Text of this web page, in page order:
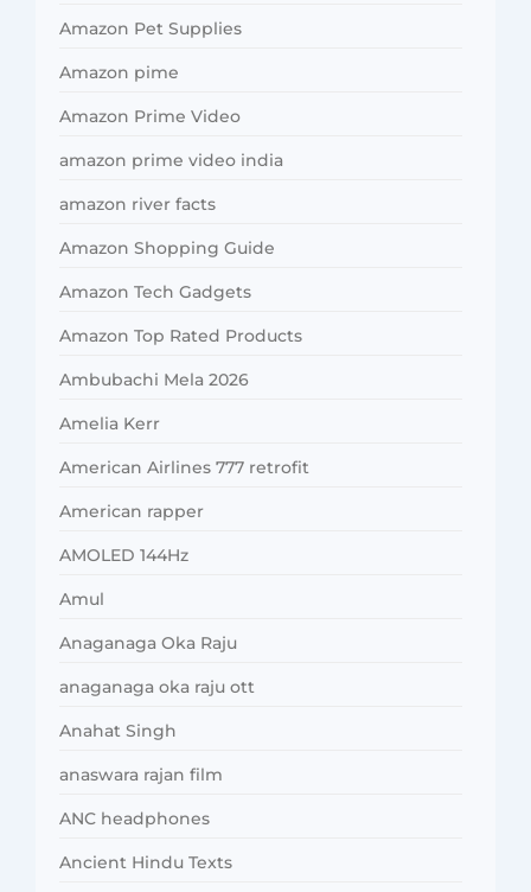
Amazon Pet Supplies
Amazon pime
Amazon Prime Video
amazon prime video india
amazon river facts
Amazon Shopping Guide
Amazon Tech Gadgets
Amazon Top Rated Products
Ambubachi Mela 2026
Amelia Kerr
American Airlines 777 retrofit
American rapper
AMOLED 144Hz
Amul
Anaganaga Oka Raju
anaganaga oka raju ott
Anahat Singh
anaswara rajan film
ANC headphones
Ancient Hindu Texts